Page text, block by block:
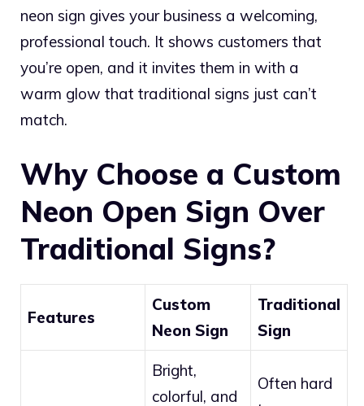
neon sign gives your business a welcoming,
professional touch. It shows customers that
you’re open, and it invites them in with a
warm glow that traditional signs just can’t
match.
Why Choose a Custom
Neon Open Sign Over
Traditional Signs?
Features
Custom
Neon Sign
Traditional
Sign
Bright,
colorful, and
Often hard